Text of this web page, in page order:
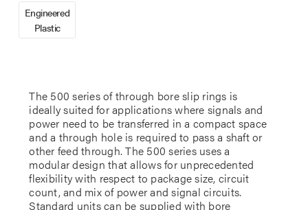
The 500 series of through bore slip rings is
ideally suited for applications where signals and
power need to be transferred in a compact space
and a through hole is required to pass a shaft or
other feed through. The 500 series uses a
modular design that allows for unprecedented
flexibility with respect to package size, circuit
count, and mix of power and signal circuits.
Standard units can be supplied with bore
Engineered
Plastic